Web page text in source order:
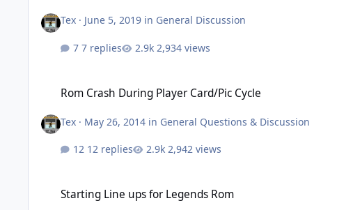
Tex · June 5, 2019 in General Discussion
7 replies 2,934 views
Rom Crash During Player Card/Pic Cycle
Tex · May 26, 2014 in General Questions & Discussion
12 replies 2,942 views
Starting Line ups for Legends Rom